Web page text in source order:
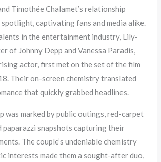
Timothée Chalamet’s relationship
captivating fans and media alike.
in the entertainment industry, Lily-
of Johnny Depp and Vanessa Paradis,
actor, first met on the set of the film
Their on-screen chemistry translated
that quickly grabbed headlines.
was marked by public outings, red-carpet
paparazzi snapshots capturing their
The couple’s undeniable chemistry
interests made them a sought-after duo,